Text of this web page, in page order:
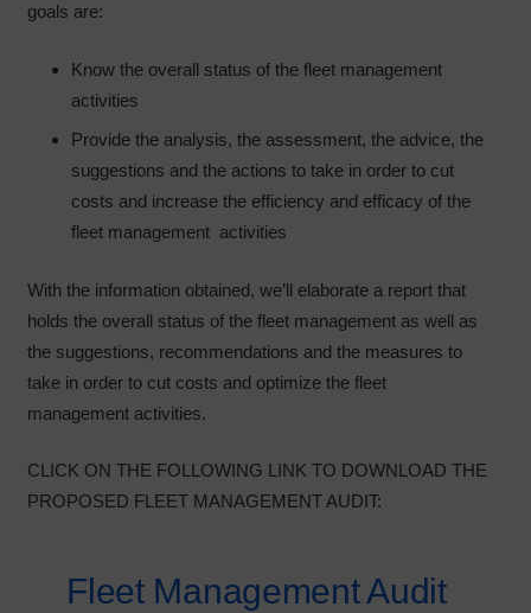
goals are:
Know the overall status of the fleet management
activities
Provide the analysis, the assessment, the advice, the
suggestions and the actions to take in order to cut
costs and increase the efficiency and efficacy of the
fleet management activities
With the information obtained, we’ll elaborate a report that
holds the overall status of the fleet management as well as
the suggestions, recommendations and the measures to
take in order to cut costs and optimize the fleet
management activities.
CLICK ON THE FOLLOWING LINK TO DOWNLOAD THE
PROPOSED FLEET MANAGEMENT AUDIT:
Fleet Management Audit